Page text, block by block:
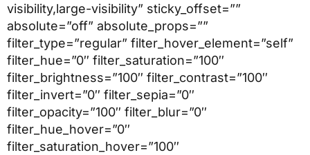
visibility,large-visibility” sticky_offset=””
absolute=”off” absolute_props=””
filter_type=”regular” filter_hover_element=”self”
filter_hue=”0″ filter_saturation=”100″
filter_brightness=”100″ filter_contrast=”100″
filter_invert=”0″ filter_sepia=”0″
filter_opacity=”100″ filter_blur=”0″
filter_hue_hover=”0″
filter_saturation_hover=”100″